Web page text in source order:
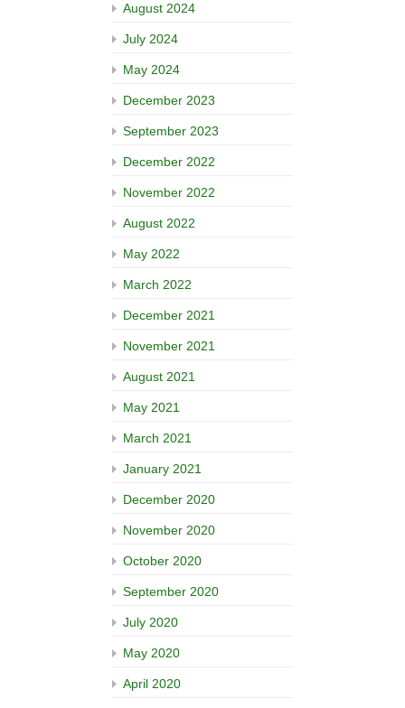
August 2024
July 2024
May 2024
December 2023
September 2023
December 2022
November 2022
August 2022
May 2022
March 2022
December 2021
November 2021
August 2021
May 2021
March 2021
January 2021
December 2020
November 2020
October 2020
September 2020
July 2020
May 2020
April 2020